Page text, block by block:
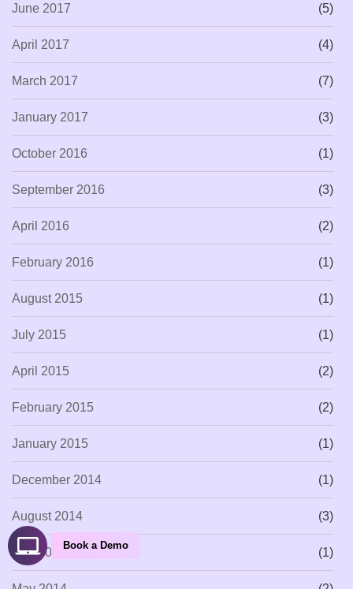
June 2017 (5)
April 2017 (4)
March 2017 (7)
January 2017 (3)
October 2016 (1)
September 2016 (3)
April 2016 (2)
February 2016 (1)
August 2015 (1)
July 2015 (1)
April 2015 (2)
February 2015 (2)
January 2015 (1)
December 2014 (1)
August 2014 (3)
July 2014 (1)
Book a Demo